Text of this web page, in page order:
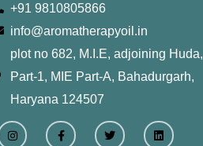
+91 9810805866
info@aromatherapyoil.in
plot no 682, M.I.E, adjoining Huda,
Part-1, MIE Part-A, Bahadurgarh,
Haryana 124507
I
n
F
a
T
w
L
i
Y
o